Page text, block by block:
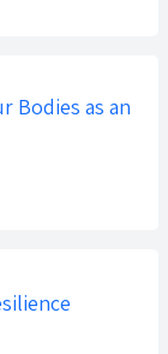
Bodies as an